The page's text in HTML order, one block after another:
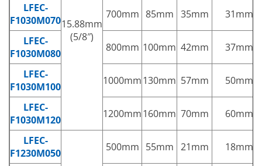
15.88mm
(5/8″)
LFEC-
F1030M070
700mm 85mm 35mm 31mm
LFEC-
F1030M080
800mm 100mm 42mm 37mm
LFEC-
F1030M100
1000mm130mm 57mm 50mm
LFEC-
F1030M120
1200mm160mm 70mm 60mm
LFEC-
F1230M050
500mm 55mm 21mm 18mm